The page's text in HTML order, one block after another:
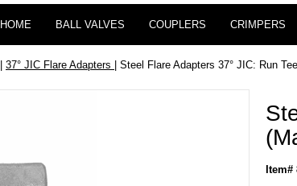
HOME BALL VALVES COUPLERS CRIMPERS
| 37° JIC Flare Adapters | Steel Flare Adapters 37° JIC: Run
Item#